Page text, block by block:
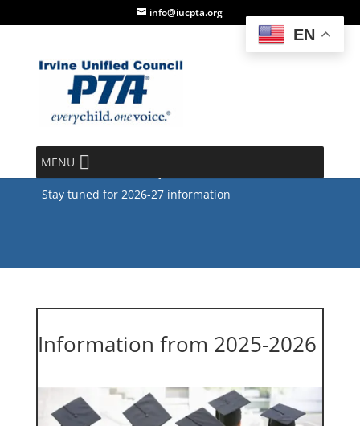
info@iucpta.org
MENU
IUCPTA High School
Scholarship
Stay tuned for 2026-27 information
Information from 2025-2026
EN